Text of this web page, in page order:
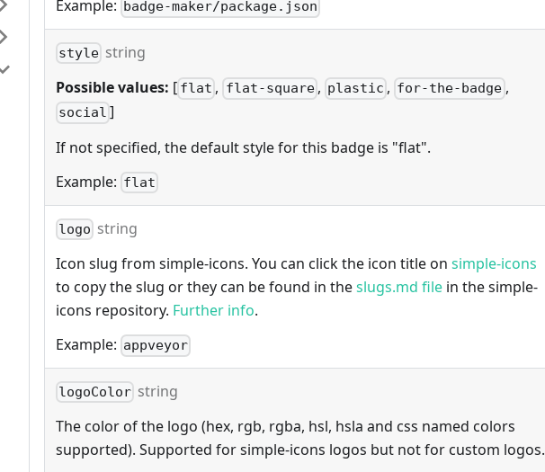
Example: badge-maker/package.json
style string
Possible values: [ flat , flat-square , plastic , for-the-badge ,
social ]
If not specified, the default style for this badge is "flat".
Example: flat
logo string
Icon slug from simple-icons. You can click the icon title on simple-icons
to copy the slug or they can be found in theslugs.md file in the simple-
icons repository. Further info.
Example: appveyor
logoColor string
The color of the logo (hex, rgb, rgba, hsl, hsla and css named colors
supported). Supported for simple-icons logos but not for custom logos.